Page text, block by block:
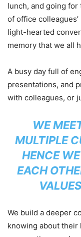
lunch, and going
of office
light-hearted
memory that we all
A busy day full of
presentations, and
with colleagues, or
WE
MULTIPLE
HENCE
EACH
We build a deeper
knowing about